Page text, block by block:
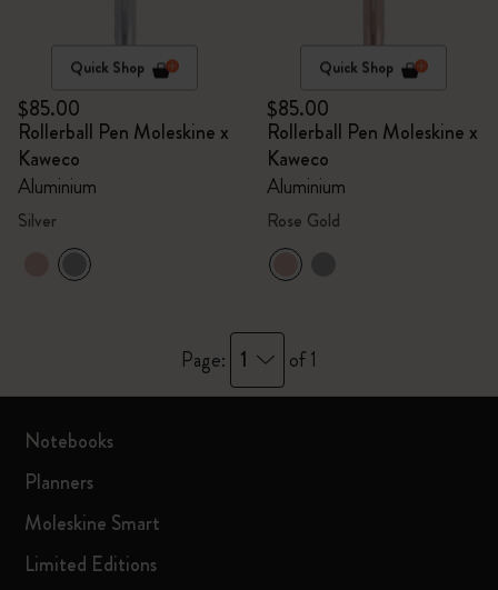
Quick Shop
$85.00
Rollerball Pen Moleskine x
Kaweco
Aluminium
Silver
Quick Shop
$85.00
Rollerball Pen Moleskine x
Kaweco
Aluminium
Rose Gold
Page: 1 of 1
Notebooks
Planners
Moleskine Smart
Limited Editions